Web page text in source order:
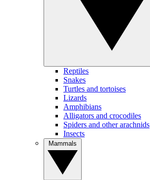
Reptiles
Snakes
Turtles and tortoises
Lizards
Amphibians
Alligators and crocodiles
Spiders and other arachnids
Insects